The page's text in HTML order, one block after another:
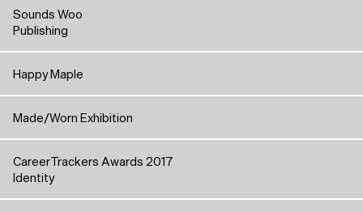
Sounds Woo
Publishing
Happy Maple
Made/Worn Exhibition
CareerTrackers Awards 2017
Identity